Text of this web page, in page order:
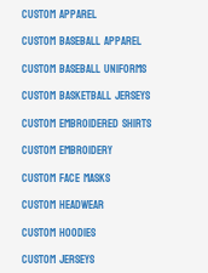
custom apparel
custom baseball apparel
custom baseball uniforms
custom basketball jerseys
custom embroidered shirts
custom embroidery
custom face masks
custom headwear
custom hoodies
custom jerseys